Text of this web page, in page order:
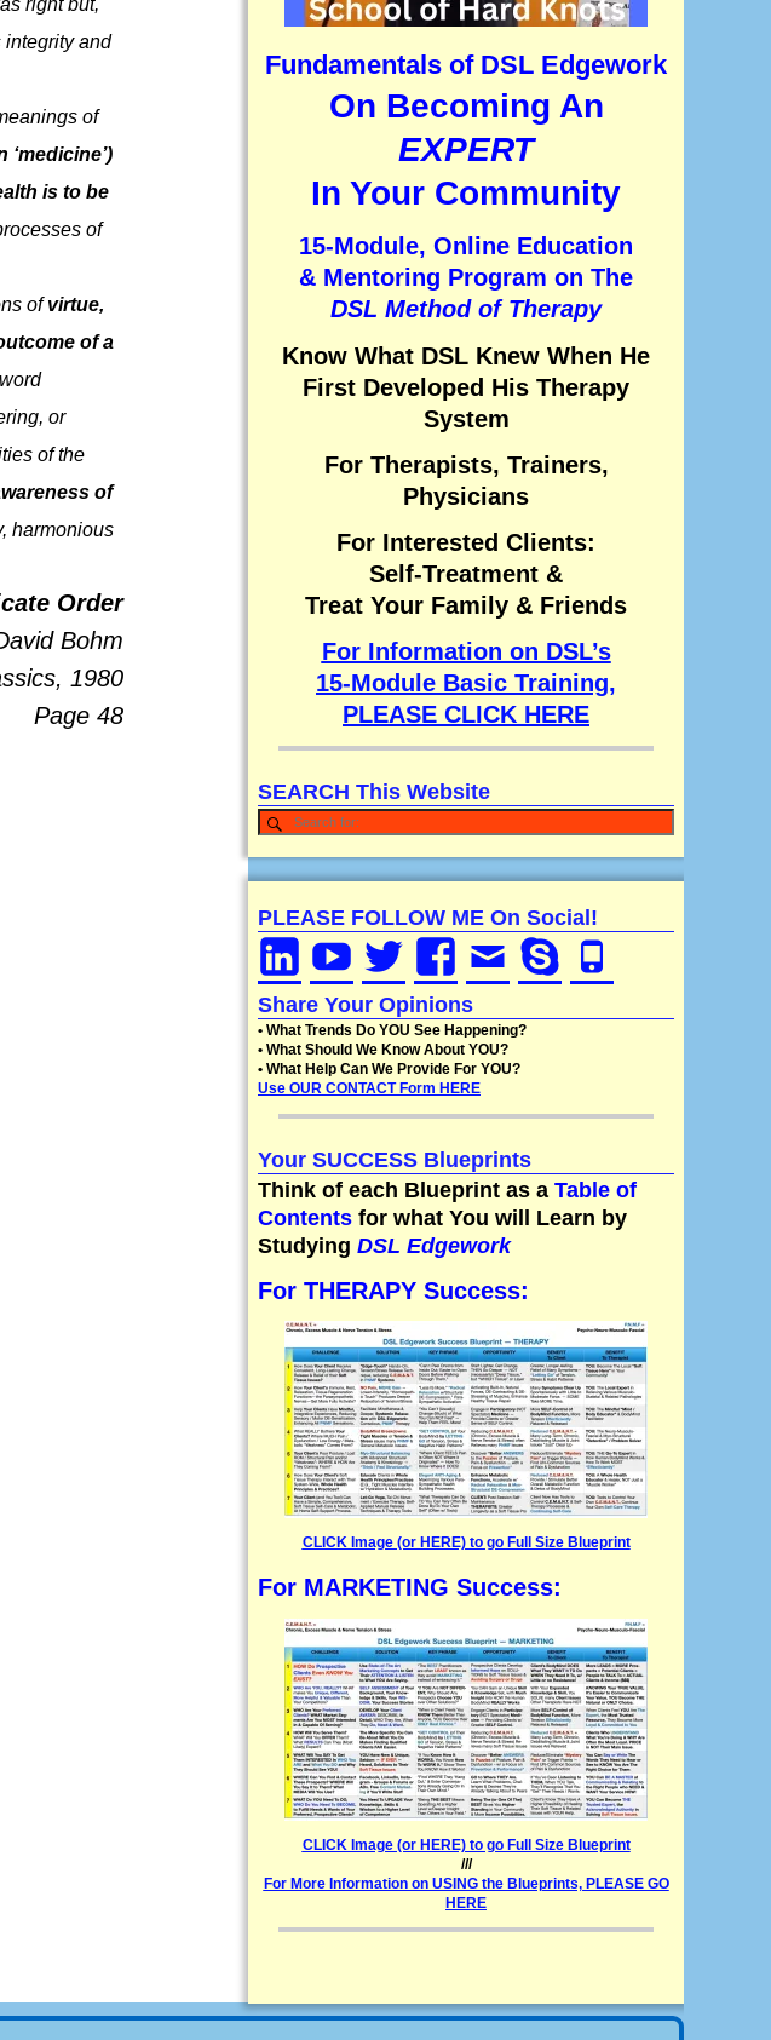
integrity and
of
‘medicine’)
is to be
of
ofvirtue,
of a
or
of the
of
harmonious
Order
Bohm
1980
Page 48
Fundamentals of DSL Edgework
On Becoming An
EXPERT
In Your Community
15-Module, Online Education
& Mentoring Program on The
DSL Method of Therapy
Know What DSL Knew When He
First Developed His Therapy
System
For Therapists, Trainers,
Physicians
For Interested Clients:
Self-Treatment &
Treat Your Family & Friends
For Information on DSL’s
15-Module Basic Training,
PLEASE CLICK HERE
SEARCH This Website
PLEASE FOLLOW ME On Social!
Share Your Opinions
• What Trends Do YOU See Happening?
• What Should We Know About YOU?
• What Help Can We Provide For YOU?
Use OUR CONTACT Form HERE
Your SUCCESS Blueprints
Think of each Blueprint as a Table of
Contents for what You will Learn by
Studying DSL Edgework
For THERAPY Success:
CLICK Image (or HERE) to go Full Size Blueprint
For MARKETING Success:
CLICK Image (or HERE) to go Full Size Blueprint
///
For More Information on USING the Blueprints, PLEASE GO
HERE